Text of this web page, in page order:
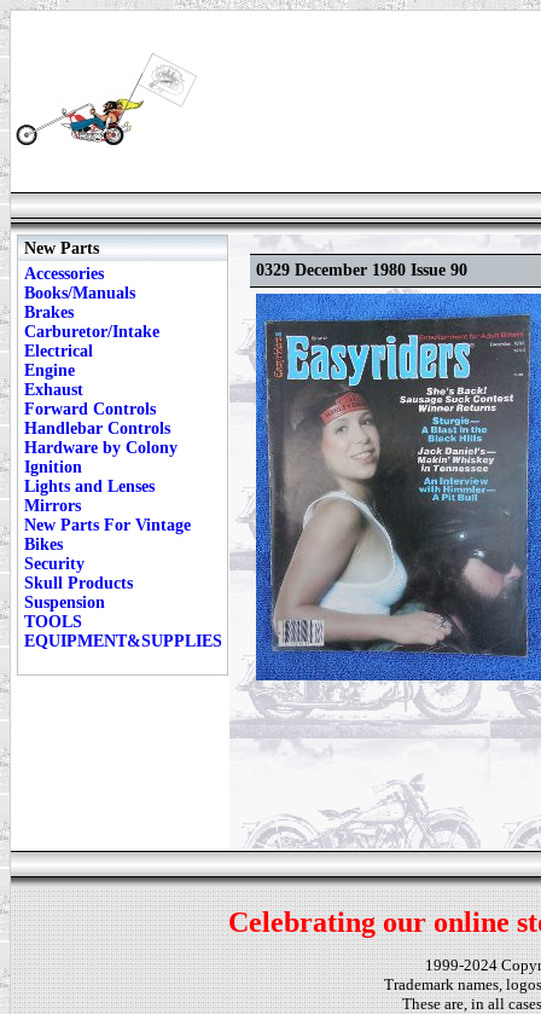
New Parts
Accessories
Books/Manuals
Brakes
Carburetor/Intake
Electrical
Engine
Exhaust
Forward Controls
Handlebar Controls
Hardware by Colony
Ignition
Lights and Lenses
Mirrors
New Parts For Vintage
Bikes
Security
Skull Products
Suspension
TOOLS
EQUIPMENT&SUPPLIES
0329 December 1980 Issue 90
Celebrating our online
1999-2024
Trademark names,
These are, in all